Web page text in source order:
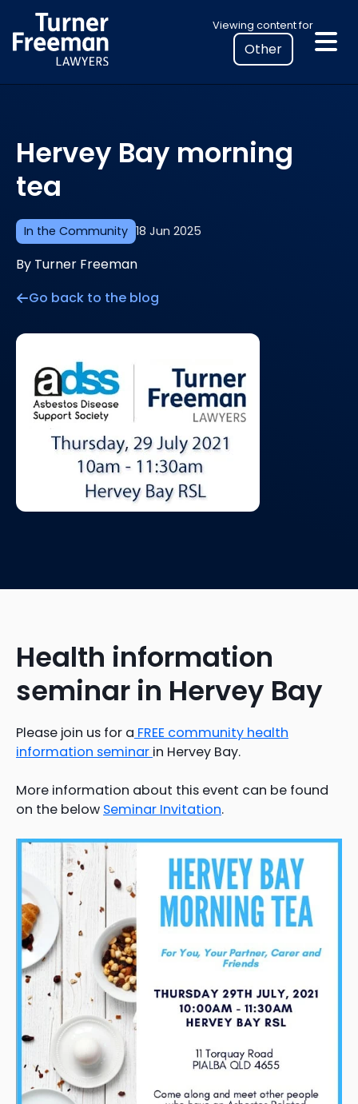
to
content
Viewing content for
Select
your
location
to
legal
information
In the Community 18 Jun 2025
Hervey Bay morning
tea
By Turner Freeman
Go back to the blog
Health information
seminar in Hervey Bay
Please join us for a FREE community health
information seminar in Hervey Bay.
More information about this event can be found
on the below Seminar Invitation.